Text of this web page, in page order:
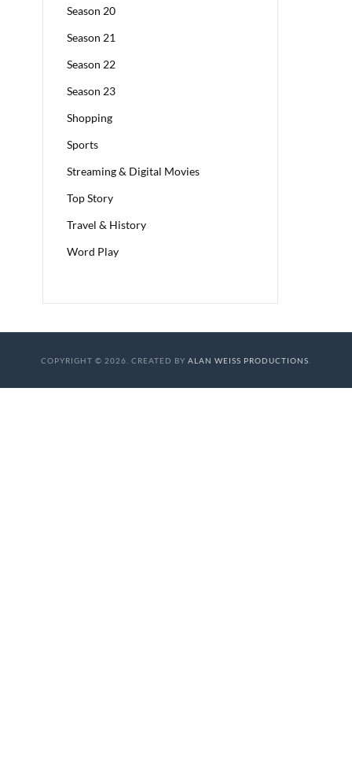
Season 20
Season 21
Season 22
Season 23
Shopping
Sports
Streaming & Digital Movies
Top Story
Travel & History
Word Play
COPYRIGHT © 2026. CREATED BY ALAN WEISS PRODUCTIONS